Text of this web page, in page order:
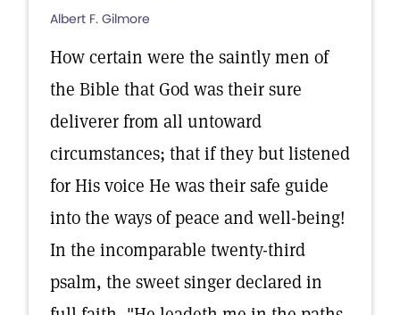
Albert F. Gilmore
How certain were the saintly men of
the Bible that God was their sure
deliverer from all untoward
circumstances; that if they but listened
for His voice He was their safe guide
into the ways of peace and well-being!
In the incomparable twenty-third
psalm, the sweet singer declared in